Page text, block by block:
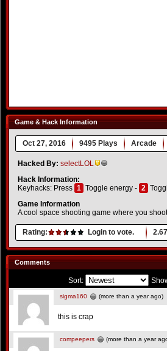
Game & Hack Information
Oct 27, 2016 9495 Plays Arcade
Hacked By: selectLOL
Hack Information:
Keyhacks: Press 1 Toggle energy - 2
Game Information
A cool space shooting game where you
Rating: Login to vote. 2.67
Comments
Sort:
sigma160 (more than a year ago)
this is crap
compeepers (more than a year